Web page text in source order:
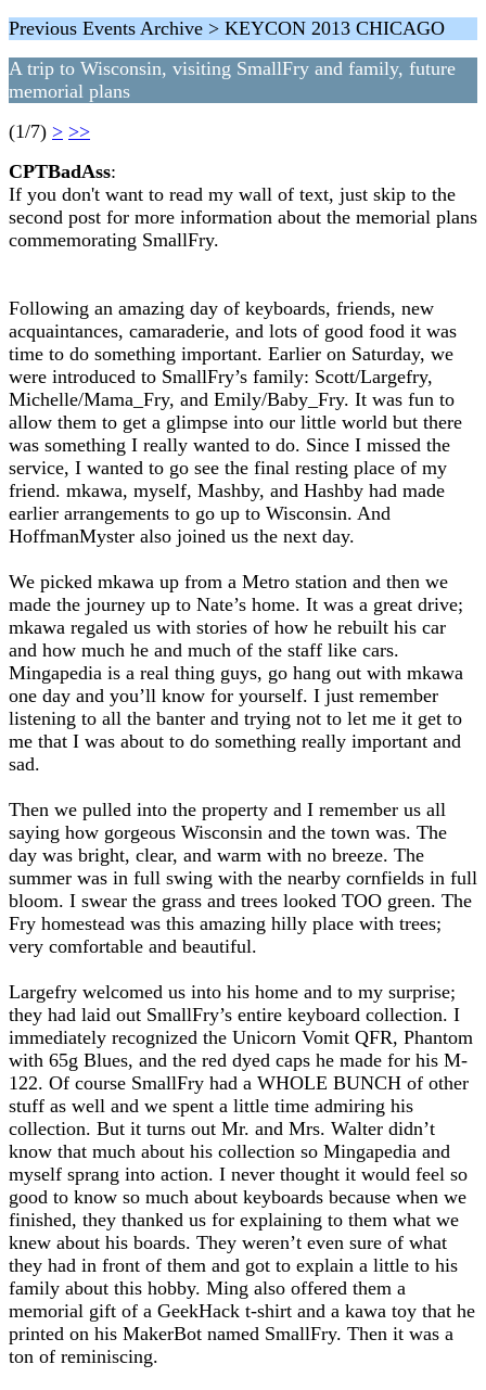
Previous Events Archive > KEYCON 2013 CHICAGO
A trip to Wisconsin, visiting SmallFry and family, future
memorial plans
(1/7) > >>
CPTBadAss:
If you don't want to read my wall of text, just skip to the
second post for more information about the memorial plans
commemorating SmallFry.
Following an amazing day of keyboards, friends, new
acquaintances, camaraderie, and lots of good food it was
time to do something important. Earlier on Saturday, we
were introduced to SmallFry’s family: Scott/Largefry,
Michelle/Mama_Fry, and Emily/Baby_Fry. It was fun to
allow them to get a glimpse into our little world but there
was something I really wanted to do. Since I missed the
service, I wanted to go see the final resting place of my
friend. mkawa, myself, Mashby, and Hashby had made
earlier arrangements to go up to Wisconsin. And
HoffmanMyster also joined us the next day.
We picked mkawa up from a Metro station and then we
made the journey up to Nate’s home. It was a great drive;
mkawa regaled us with stories of how he rebuilt his car
and how much he and much of the staff like cars.
Mingapedia is a real thing guys, go hang out with mkawa
one day and you’ll know for yourself. I just remember
listening to all the banter and trying not to let me it get to
me that I was about to do something really important and
sad.
Then we pulled into the property and I remember us all
saying how gorgeous Wisconsin and the town was. The
day was bright, clear, and warm with no breeze. The
summer was in full swing with the nearby cornfields in full
bloom. I swear the grass and trees looked TOO green. The
Fry homestead was this amazing hilly place with trees;
very comfortable and beautiful.
Largefry welcomed us into his home and to my surprise;
they had laid out SmallFry’s entire keyboard collection. I
immediately recognized the Unicorn Vomit QFR, Phantom
with 65g Blues, and the red dyed caps he made for his M-
122. Of course SmallFry had a WHOLE BUNCH of other
stuff as well and we spent a little time admiring his
collection. But it turns out Mr. and Mrs. Walter didn’t
know that much about his collection so Mingapedia and
myself sprang into action. I never thought it would feel so
good to know so much about keyboards because when we
finished, they thanked us for explaining to them what we
knew about his boards. They weren’t even sure of what
they had in front of them and got to explain a little to his
family about this hobby. Ming also offered them a
memorial gift of a GeekHack t-shirt and a kawa toy that he
printed on his MakerBot named SmallFry. Then it was a
ton of reminiscing.